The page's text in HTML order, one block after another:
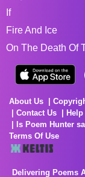
If
Fire And Ice
On The Death Of
About Us
Contact Us
Help
Is Poem Hunter
Terms Of Use
Delivering Poems